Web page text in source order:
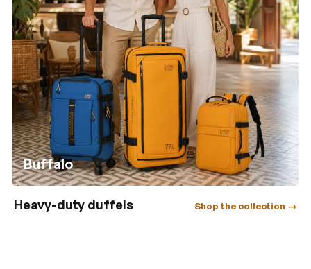
Buffalo
Heavy-duty duffels Shop the collection →